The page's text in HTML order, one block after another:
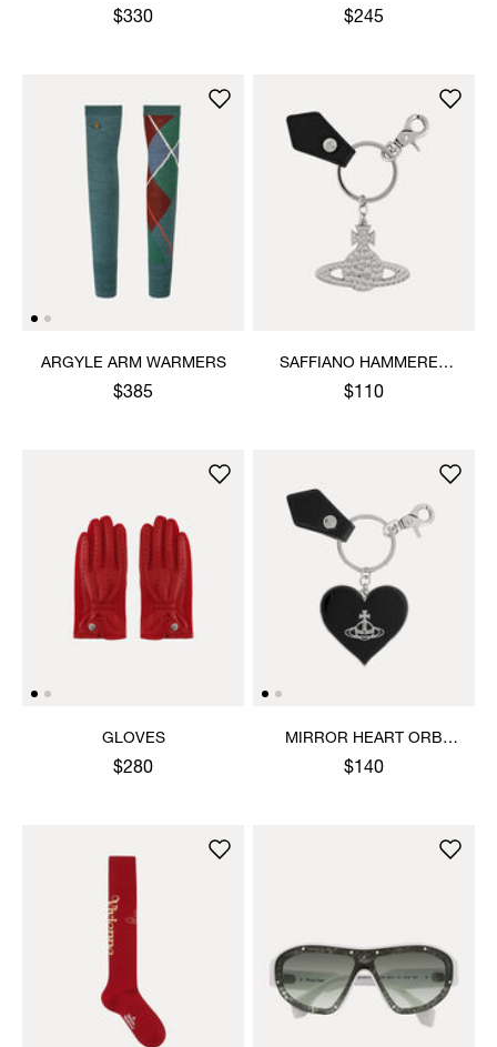
$330 $245
ARGYLE ARM WARMERS
$385
SAFFIANO HAMMERED
ORB KEYRING
$110
GLOVES
$280
MIRROR HEART ORB
KEYRING
$140